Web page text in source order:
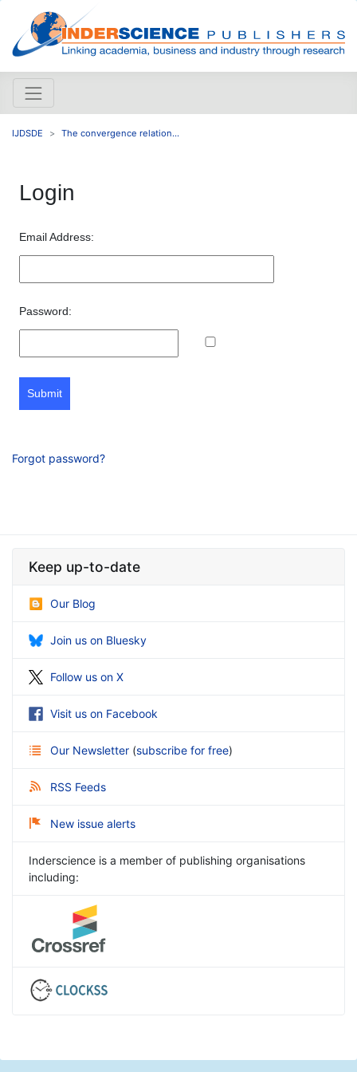
IJDSDE The convergence relation...
Login
Email Address:
Password:
Submit
Forgot password?
Keep up-to-date
Our Blog
Join us on Bluesky
Follow us on X
Visit us on Facebook
Our Newsletter (subscribe for free)
RSS Feeds
New issue alerts
Inderscience is a member of publishing organisations
including: